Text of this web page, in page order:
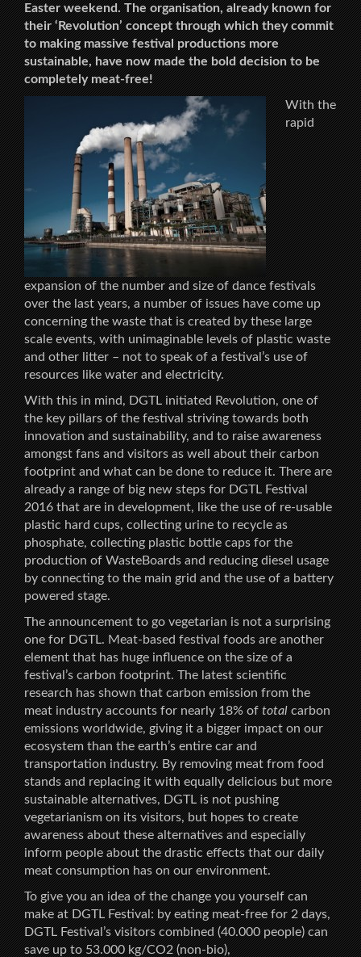
Easter weekend. The organisation, already known for
their ‘Revolution’ concept through which they commit
to making massive festival productions more
sustainable, have now made the bold decision to be
completely meat-free!
With the
rapid
expansion of the number and size of dance festivals
over the last years, a number of issues have come up
concerning the waste that is created by these large
scale events, with unimaginable levels of plastic waste
and other litter – not to speak of a festival’s use of
resources like water and electricity.
With this in mind, DGTL initiated Revolution, one of
the key pillars of the festival striving towards both
innovation and sustainability, and to raise awareness
amongst fans and visitors as well about their carbon
footprint and what can be done to reduce it. There are
already a range of big new steps for DGTL Festival
2016 that are in development, like the use of re-usable
plastic hard cups, collecting urine to recycle as
phosphate, collecting plastic bottle caps for the
production of WasteBoards and reducing diesel usage
by connecting to the main grid and the use of a battery
powered stage.
The announcement to go vegetarian is not a surprising
one for DGTL. Meat-based festival foods are another
element that has huge influence on the size of a
festival’s carbon footprint. The latest scientific
research has shown that carbon emission from the
meat industry accounts for nearly 18% oftotalcarbon
emissions worldwide, giving it a bigger impact on our
ecosystem than the earth’s entire car and
transportation industry. By removing meat from food
stands and replacing it with equally delicious but more
sustainable alternatives, DGTL is not pushing
vegetarianism on its visitors, but hopes to create
awareness about these alternatives and especially
inform people about the drastic effects that our daily
meat consumption has on our environment.
To give you an idea of the change you yourself can
make at DGTL Festival: by eating meat-free for 2 days,
DGTL Festival’s visitors combined (40.000 people) can
save up to 53.000 kg/CO2 (non-bio),